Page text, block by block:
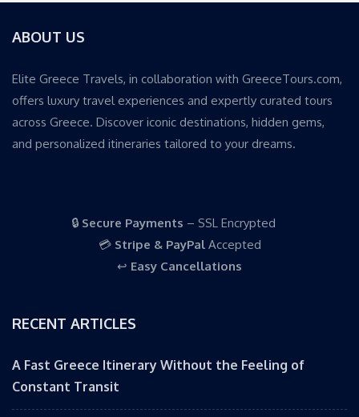
ABOUT US
Elite Greece Travels, in collaboration with GreeceTours.com,
offers luxury travel experiences and expertly curated tours
across Greece. Discover iconic destinations, hidden gems,
and personalized itineraries tailored to your dreams.
🔒 Secure Payments – SSL Encrypted
💳 Stripe & PayPalAccepted
↩️ Easy Cancellations
RECENT ARTICLES
A Fast Greece Itinerary Without the Feeling of
Constant Transit